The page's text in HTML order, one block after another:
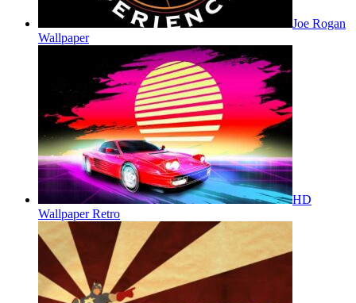
Joe Rogan
Wallpaper
HD
Wallpaper Retro